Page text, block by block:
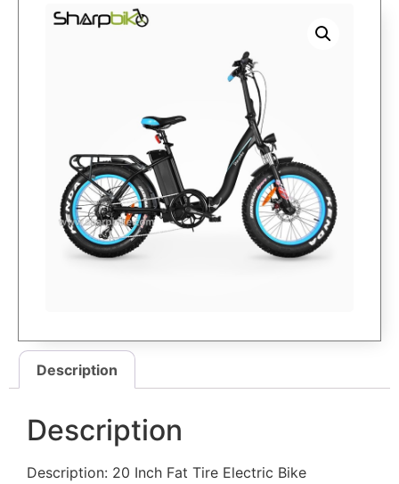
Description
Description
Description: 20 Inch Fat Tire Electric Bike